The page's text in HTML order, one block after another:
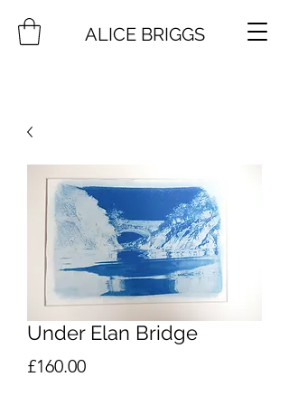
ALICE BRIGGS
Under Elan Bridge
£160.00Price